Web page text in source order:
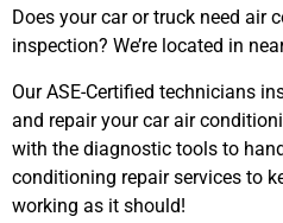
Does your car or truck need air
inspection? We’re located in
Our ASE-Certified technicians
and repair your car air
with the diagnostic tools to
conditioning repair services to
working as it should!